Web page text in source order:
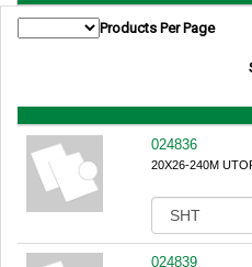
Products Per Page
024836
20X26-240M
024839